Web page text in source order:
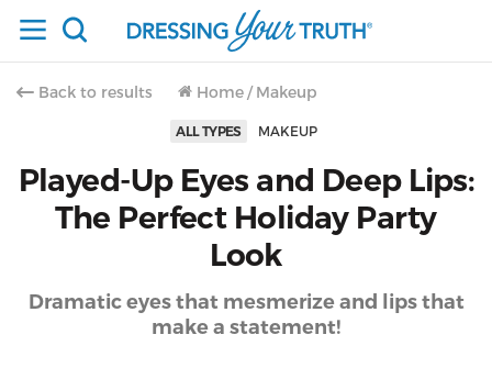
Back to results Home / Makeup
ALL TYPES MAKEUP
Played-Up Eyes and Deep Lips:
The Perfect Holiday Party
Look
Dramatic eyes that mesmerize and lips that
make a statement!